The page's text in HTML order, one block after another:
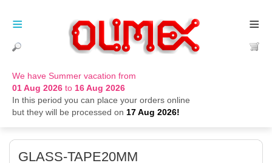
We have Summer vacation from
01 Aug 2026 to 16 Aug 2026
In this period you can place your orders online
but they will be processed on 17 Aug 2026!
≡
≡
GLASS-TAPE20MM